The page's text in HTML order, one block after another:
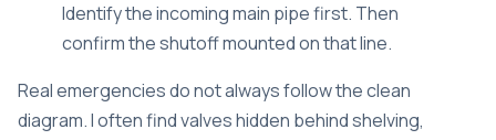
Identify the incoming main pipe first. Then
confirm the shutoff mounted on that line.
Real emergencies do not always follow the clean
diagram. I often find valves hidden behind shelving,